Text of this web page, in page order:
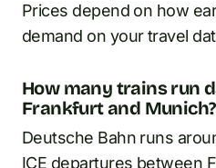
Prices depend on how
demand on your travel
How many trains run
Frankfurt and Munich?
Deutsche Bahn runs
ICE departures between